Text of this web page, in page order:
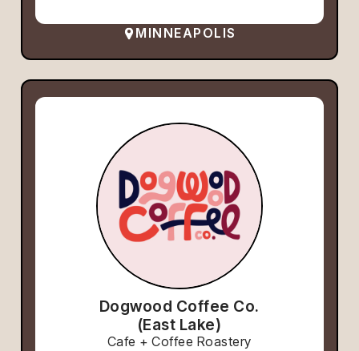
MINNEAPOLIS
Dogwood Coffee Co.
(East Lake)
Cafe + Coffee Roastery